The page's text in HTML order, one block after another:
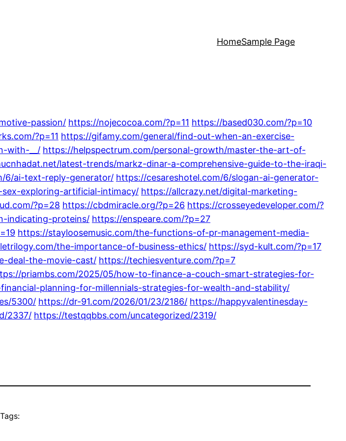
HomeSample Page
passion/ https://nojecocoa.com/?p=11 https://based030.com/?p=10
?p=11 https://gifamy.com/general/find-out-when-an-exercise-
with-__/ https://helpspectrum.com/personal-growth/master-the-art-of-
latest-trends/markz-dinar-a-comprehensive-guide-to-the-iraqi-
6/ai-text-reply-generator/ https://cesareshotel.com/6/slogan-ai-generator-
exploring-artificial-intimacy/ https://allcrazy.net/digital-marketing-
?p=28 https://cbdmiracle.org/?p=26 https://crosseyedeveloper.com/?
indicating-proteins/ https://enspeare.com/?p=27
https://stayloosemusic.com/the-functions-of-pr-management-media-
the-importance-of-business-ethics/ https://syd-kult.com/?p=17
deal-the-movie-cast/ https://techiesventure.com/?p=7
priambs.com/2025/05/how-to-finance-a-couch-smart-strategies-for-
planning-for-millennials-strategies-for-wealth-and-stability/
5300/ https://dr-91.com/2026/01/23/2186/ https://happyvalentinesday-
2337/ https://testqqbbs.com/uncategorized/2319/
Tags: